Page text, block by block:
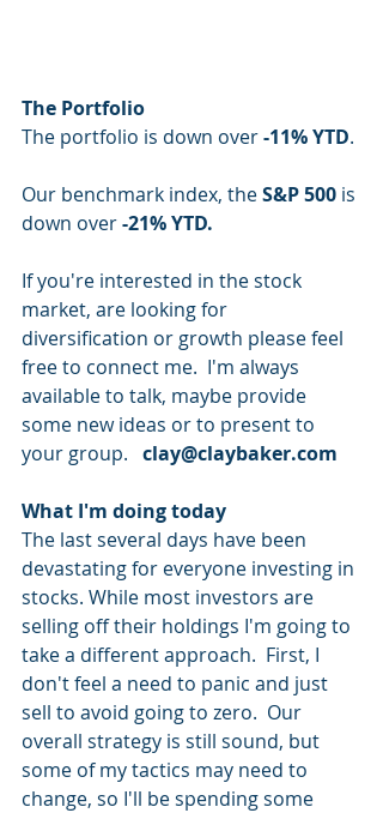
The Portfolio
The portfolio is down over -11% YTD.
Our benchmark index, the S&P 500 is
down over -21% YTD.
If you're interested in the stock
market, are looking for
diversification or growth please feel
free to connect me.  I'm always
available to talk, maybe provide
some new ideas or to present to
your group. clay@claybaker.com
What I'm doing today
The last several days have been
devastating for everyone investing in
stocks. While most investors are
selling off their holdings I'm going to
take a different approach.  First, I
don't feel a need to panic and just
sell to avoid going to zero.  Our
overall strategy is still sound, but
some of my tactics may need to
change, so I'll be spending some